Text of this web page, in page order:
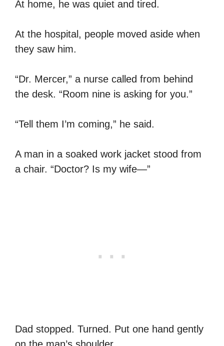
At home, he was quiet and tired.
At the hospital, people moved aside when
they saw him.
“Dr. Mercer,” a nurse called from behind
the desk. “Room nine is asking for you.”
“Tell them I’m coming,” he said.
A man in a soaked work jacket stood from
a chair. “Doctor? Is my wife—”
Dad stopped. Turned. Put one hand gently